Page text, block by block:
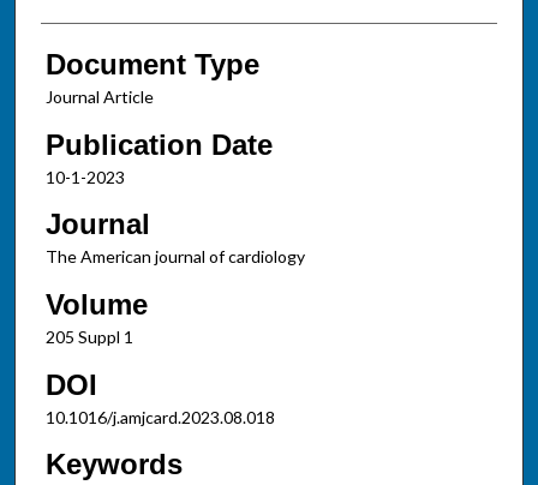
Document Type
Journal Article
Publication Date
10-1-2023
Journal
The American journal of cardiology
Volume
205 Suppl 1
DOI
10.1016/j.amjcard.2023.08.018
Keywords